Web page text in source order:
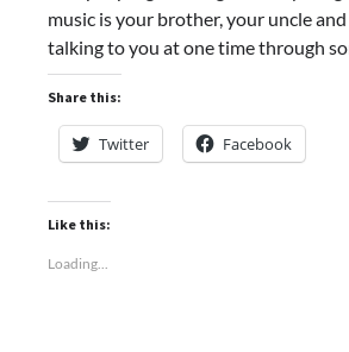
music is your brother, your uncle
talking to you at one time through
Share this:
Twitter Facebook
Like this:
Loading...